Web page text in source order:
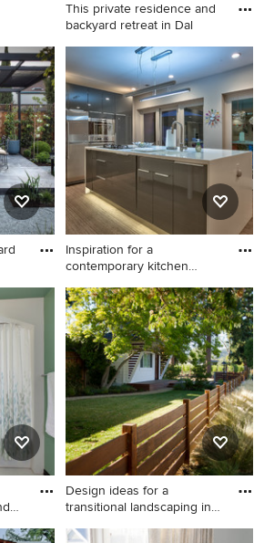
This private residence and
backyard retreat in Dal
Example of a mountain style
outdoor patio shower design
in Dallas with no cover
Inspiration for a
contemporary kitchen
Inspiration for a
contemporary kitchen
remodel in Omaha with an
integrated sink, flat-panel
cabinets, gray cabinets,
stainless steel appliances
and an island
Design ideas for a
transitional landscaping in
Design ideas for a transitional